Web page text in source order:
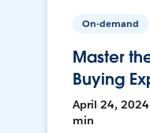
On-demand
Master
Buying
April 24, 2024
min